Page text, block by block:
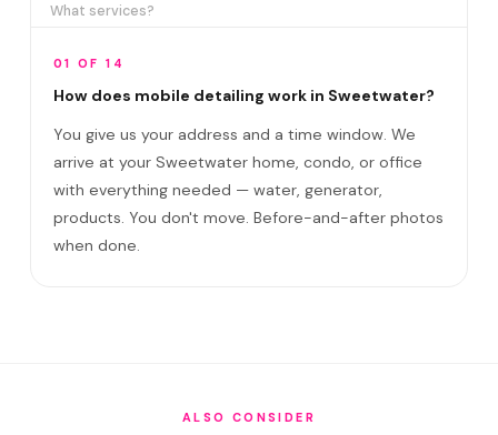
What services?
What are VIP plans?
How often in Sweetwater?
Come to my office?
How long?
01 OF 14
How does mobile detailing work in Sweetwater?
You give us your address and a time window. We
arrive at your Sweetwater home, condo, or office
with everything needed — water, generator,
products. You don't move. Before-and-after photos
when done.
ALSO CONSIDER